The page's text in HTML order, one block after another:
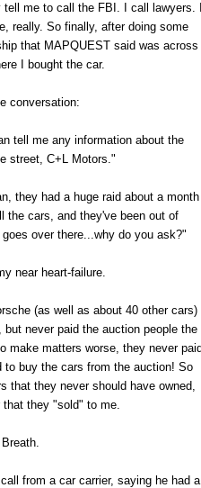
me to call the FBI. I call lawyers.
really. So finally, after doing some
that MAPQUEST said was across
I bought the car.
conversation:
tell me any information about the
street, C+L Motors."
they had a huge raid about a month
the cars, and they've been out of
over there...why do you ask?"
near heart-failure.
(as well as about 40 other cars)
never paid the auction people the
make matters worse, they never
to buy the cars from the auction! So
that they never should have owned,
they "sold" to me.
Breath.
from a car carrier, saying he had a